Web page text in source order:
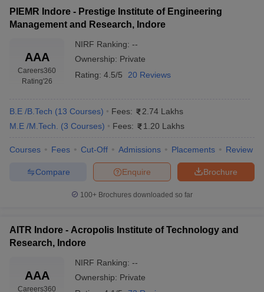
PIEMR Indore - Prestige Institute of Engineering
Management and Research, Indore
AAA
Careers360
Rating'26
NIRF Ranking: --
Ownership: Private
Rating: 4.5/5 20 Reviews
B.E /B.Tech (13 Courses) Fees:
2.74 Lakhs
M.E /M.Tech.
(3 Courses) Fees: 1.20 Lakhs
Courses Fees Cut-Off Admissions Placements Review
Brochure
Enquire
Compare
100+ Brochures downloaded so far
AITR Indore - Acropolis Institute of Technology and
Research, Indore
AAA
Careers360
NIRF Ranking: --
Ownership: Private